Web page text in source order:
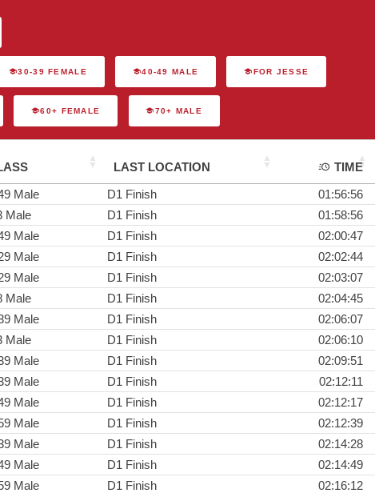
30-39 FEMALE 40-49 MALE FOR JESSE
60+ FEMALE 70+ MALE
LAST LOCATION
TIME
Male D1 Finish
01:56:56
Male D1 Finish
01:58:56
Male D1 Finish
02:00:47
Male D1 Finish
02:02:44
Male D1 Finish
02:03:07
Male D1 Finish
02:04:45
Male D1 Finish
02:06:07
Male D1 Finish
02:06:10
Male D1 Finish
02:09:51
Male D1 Finish
02:12:11
Male D1 Finish
02:12:17
Male D1 Finish
02:12:39
Male D1 Finish
02:14:28
Male D1 Finish
02:14:49
Male D1 Finish
02:16:12